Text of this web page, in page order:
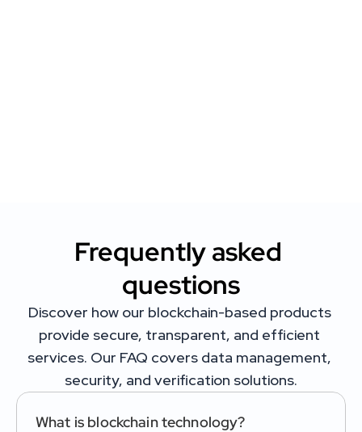
Frequently asked
questions
Discover how our blockchain-based products
provide secure, transparent, and efficient
services. Our FAQ covers data management,
security, and verification solutions.
What is blockchain technology?